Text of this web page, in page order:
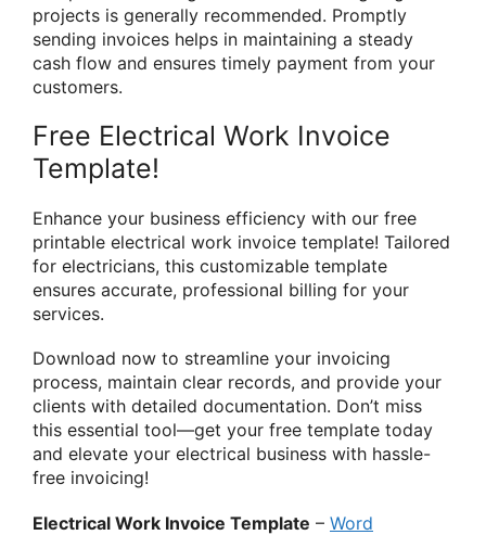
projects is generally recommended. Promptly
sending invoices helps in maintaining a steady
cash flow and ensures timely payment from your
customers.
Free Electrical Work Invoice
Template!
Enhance your business efficiency with our free
printable electrical work invoice template! Tailored
for electricians, this customizable template
ensures accurate, professional billing for your
services.
Download now to streamline your invoicing
process, maintain clear records, and provide your
clients with detailed documentation. Don’t miss
this essential tool—get your free template today
and elevate your electrical business with hassle-
free invoicing!
Electrical Work Invoice Template – Word